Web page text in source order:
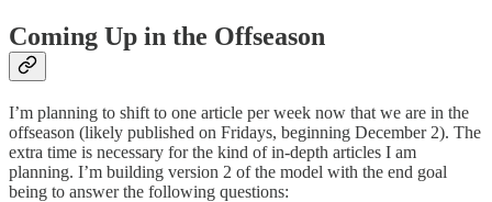
Coming Up in the Offseason
I’m planning to shift to one article per week now that we are in the
offseason (likely published on Fridays, beginning December 2). The
extra time is necessary for the kind of in-depth articles I am
planning. I’m building version 2 of the model with the end goal
being to answer the following questions: